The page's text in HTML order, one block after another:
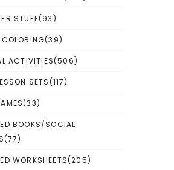
STUFF(93)
(39)
ACTIVITIES(506)
SETS(117)
(33)
BOOKS/SOCIAL
(77)
WORKSHEETS(205)